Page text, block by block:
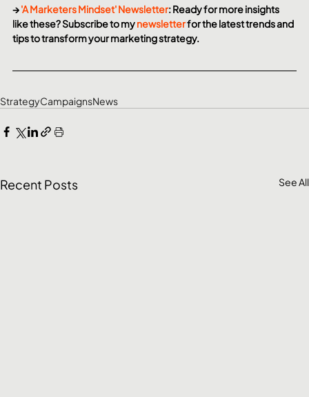
→ 'A Marketers Mindset' Newsletter: Ready for more insights
like these? Subscribe to my newsletter for the latest trends and
tips to transform your marketing strategy.
StrategyCampaignsNews
Recent Posts See All